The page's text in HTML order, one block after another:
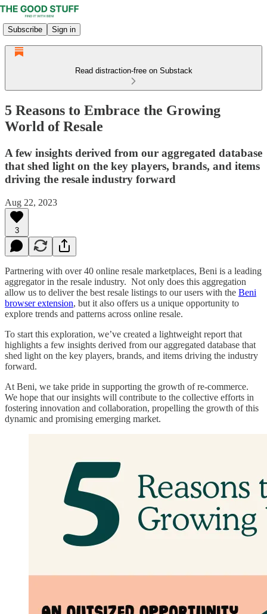
Subscribe Sign in
Read distraction-free on Substack
5 Reasons to Embrace the Growing
World of Resale
A few insights derived from our aggregated database
that shed light on the key players, brands, and items
driving the resale industry forward
Aug 22, 2023
3
Partnering with over 40 online resale marketplaces, Beni is a leading
aggregator in the resale industry. Not only does this aggregation
allow us to deliver the best resale listings to our users with the Beni
browser extension, but it also offers us a unique opportunity to
explore trends and patterns across online resale.
To start this exploration, we’ve created a lightweight report that
highlights a few insights derived from our aggregated database that
shed light on the key players, brands, and items driving the industry
forward.
At Beni, we take pride in supporting the growth of re-commerce.
We hope that our insights will contribute to the collective efforts in
fostering innovation and collaboration, propelling the growth of this
dynamic and promising emerging market.